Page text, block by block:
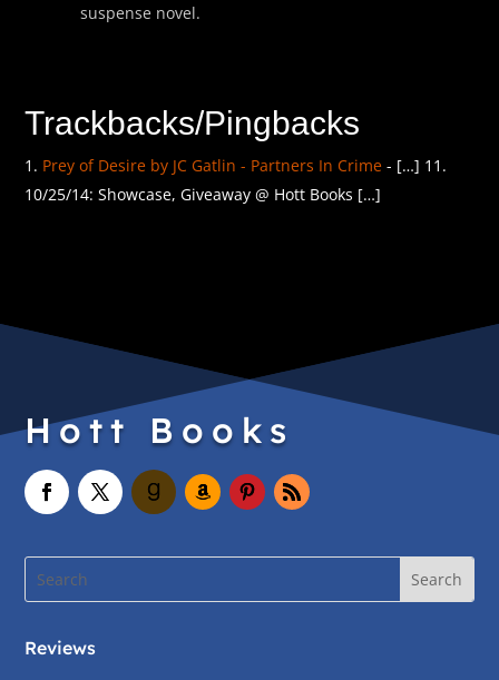
suspense novel.
Trackbacks/Pingbacks
Prey of Desire by JC Gatlin - Partners In Crime - […] 11.
10/25/14: Showcase, Giveaway @ Hott Books […]
Hott Books
Reviews